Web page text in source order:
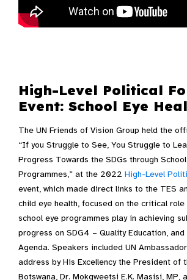
High-Level Political
Event: School Eye
The UN Friends of Vision Group held the
“If you Struggle to See, You Struggle to
Progress Towards the SDGs through
Programmes,” at the 2022 High-Level
event, which made direct links to the TES
child eye health, focused on the critical role
school eye programmes play in achieving
progress on SDG4 – Quality Education,
Agenda. Speakers included UN
address byHis Excellency the President of
Botswana, Dr. Mokgweetsi E.K. Masisi, MP,